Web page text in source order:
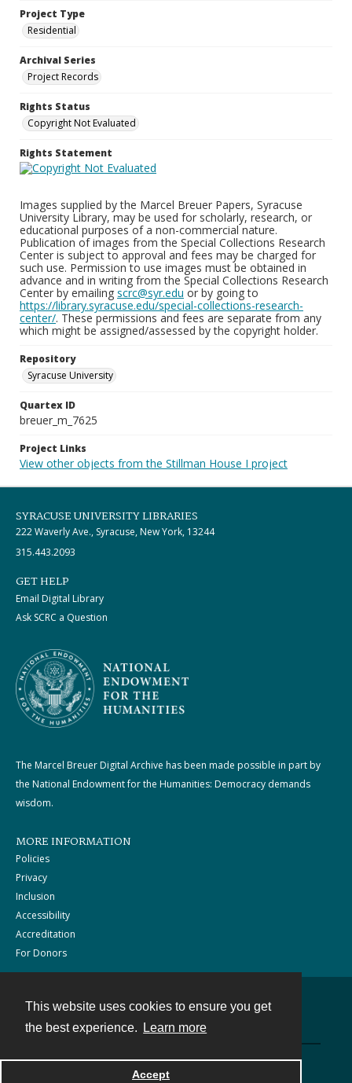
This website uses cookies to ensure you get
the best experience.
Learn more
Accept
Project Type
Residential
Archival Series
Project Records
Rights Status
Copyright Not Evaluated
Rights Statement
Images supplied by the Marcel Breuer Papers, Syracuse
University Library, may be used for scholarly, research, or
educational purposes of a non-commercial nature.
Publication of images from the Special Collections Research
Center is subject to approval and fees may be charged for
such use. Permission to use images must be obtained in
advance and in writing from the Special Collections Research
Center by emailing scrc@syr.edu or by going to
https://library.syracuse.edu/special-collections-research-
center/. These permissions and fees are separate from any
which might be assigned/assessed by the copyright holder.
Repository
Syracuse University
Quartex ID
breuer_m_7625
Project Links
View other objects from the Stillman House I project
SYRACUSE UNIVERSITY LIBRARIES
222 Waverly Ave., Syracuse, New York, 13244
315.443.2093
GET HELP
Email Digital Library
Ask SCRC a Question
The Marcel Breuer Digital Archive has been made possible in part by
the National Endowment for the Humanities: Democracy demands
wisdom.
MORE INFORMATION
Policies
Privacy
Inclusion
Accessibility
Accreditation
For Donors
Powered by